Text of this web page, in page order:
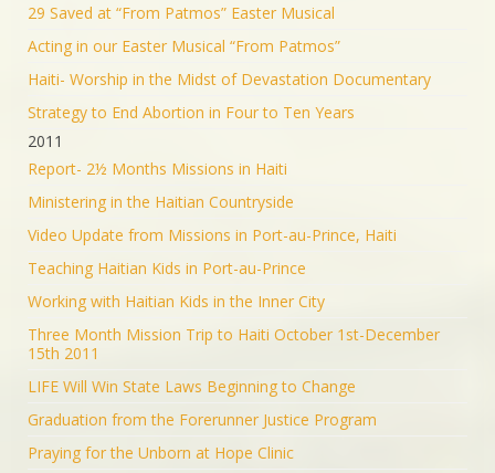
29 Saved at “From Patmos” Easter Musical
Acting in our Easter Musical “From Patmos”
Haiti- Worship in the Midst of Devastation Documentary
Strategy to End Abortion in Four to Ten Years
2011
Report- 2½ Months Missions in Haiti
Ministering in the Haitian Countryside
Video Update from Missions in Port-au-Prince, Haiti
Teaching Haitian Kids in Port-au-Prince
Working with Haitian Kids in the Inner City
Three Month Mission Trip to Haiti October 1st-December
15th 2011
LIFE Will Win State Laws Beginning to Change
Graduation from the Forerunner Justice Program
Praying for the Unborn at Hope Clinic